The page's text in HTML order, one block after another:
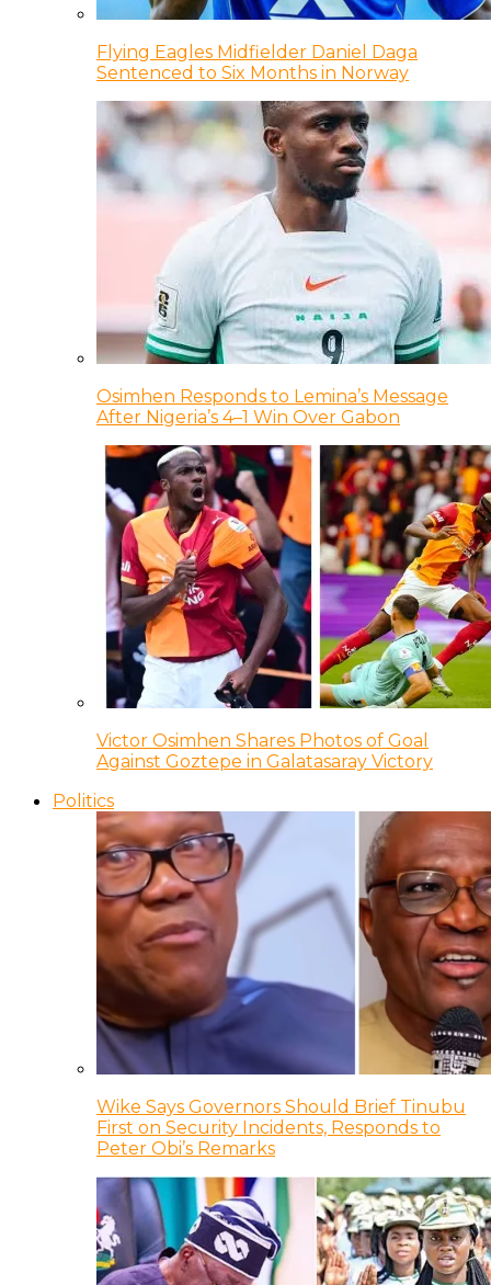
Flying Eagles Midfielder Daniel Daga
Sentenced to Six Months in Norway
Osimhen Responds to Lemina’s Message
After Nigeria’s 4–1 Win Over Gabon
Victor Osimhen Shares Photos of Goal
Against Goztepe in Galatasaray Victory
Politics
Wike Says Governors Should Brief Tinubu
First on Security Incidents, Responds to
Peter Obi’s Remarks